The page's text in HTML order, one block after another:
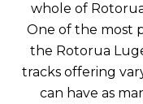
whole of
One of the most
the Rotorua
tracks offering
can have as